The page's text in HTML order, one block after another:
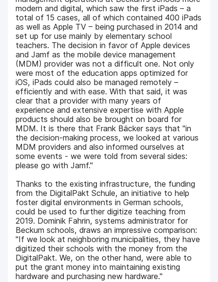
modern and digital, which saw the first iPads – a
total of 15 cases, all of which contained 400 iPads
as well as Apple TV – being purchased in 2014 and
set up for use mainly by elementary school
teachers. The decision in favor of Apple devices
and Jamf as the mobile device management
(MDM) provider was not a difficult one. Not only
were most of the education apps optimized for
iOS, iPads could also be managed remotely –
efficiently and with ease. With that said, it was
clear that a provider with many years of
experience and extensive expertise with Apple
products should also be brought on board for
MDM. It is there that Frank Bäcker says that "in
the decision-making process, we looked at various
MDM providers and also informed ourselves at
some events - we were told from several sides:
please go with Jamf."
Thanks to the existing infrastructure, the funding
from the DigitalPakt Schule, an initiative to help
foster digital environments in German schools,
could be used to further digitize teaching from
2019. Dominik Fahrin, systems administrator for
Beckum schools, draws an impressive comparison:
"If we look at neighboring municipalities, they have
digitized their schools with the money from the
DigitalPakt. We, on the other hand, were able to
put the grant money into maintaining existing
hardware and purchasing new hardware."